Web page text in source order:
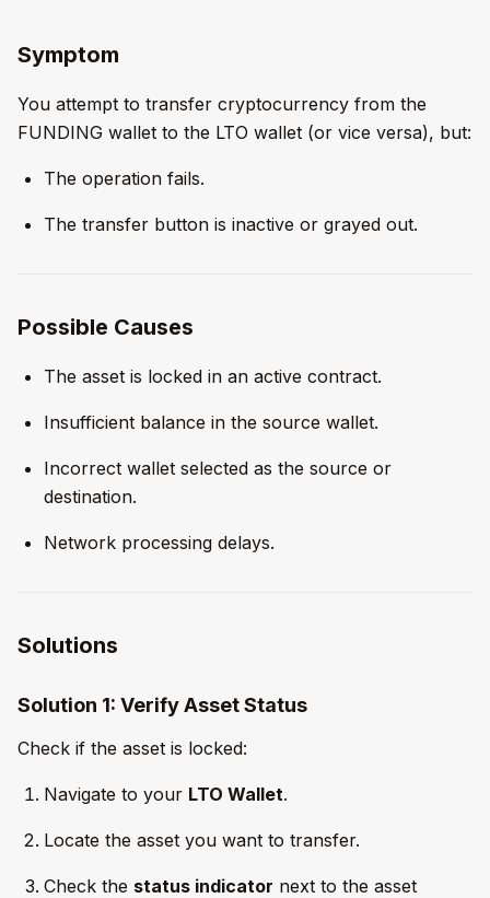
Symptom
You attempt to transfer cryptocurrency from the
FUNDING wallet to the LTO wallet (or vice versa), but:
The operation fails.
The transfer button is inactive or grayed out.
Possible Causes
The asset is locked in an active contract.
Insufficient balance in the source wallet.
Incorrect wallet selected as the source or
destination.
Network processing delays.
Solutions
Solution 1: Verify Asset Status
Check if the asset is locked:
Navigate to your LTO Wallet.
Locate the asset you want to transfer.
Check the status indicator next to the asset